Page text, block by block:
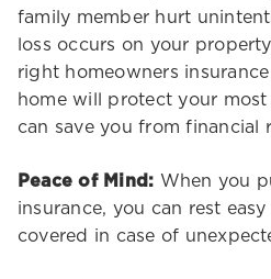
family member hurt
loss occurs on your
right homeowners
home will protect your most
can save you from financial
Peace of Mind: When you
insurance, you can rest
covered in case of